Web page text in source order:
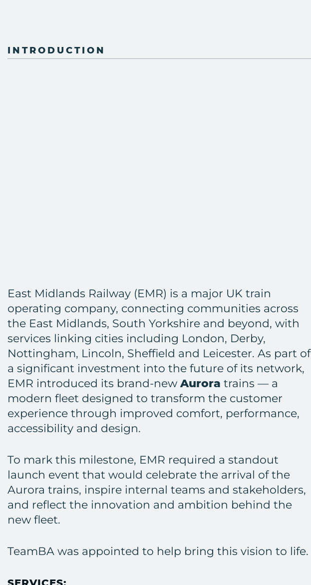
INTRODUCTION
East Midlands Railway (EMR) is a major UK train
operating company, connecting communities across
the East Midlands, South Yorkshire and beyond, with
services linking cities including London, Derby,
Nottingham, Lincoln, Sheffield and Leicester. As part of
a significant investment into the future of its network,
EMR introduced its brand-newAurora trains — a
modern fleet designed to transform the customer
experience through improved comfort, performance,
accessibility and design.
To mark this milestone, EMR required a standout
launch event that would celebrate the arrival of the
Aurora trains, inspire internal teams and stakeholders,
and reflect the innovation and ambition behind the
new fleet.
TeamBA was appointed to help bring this vision to life.